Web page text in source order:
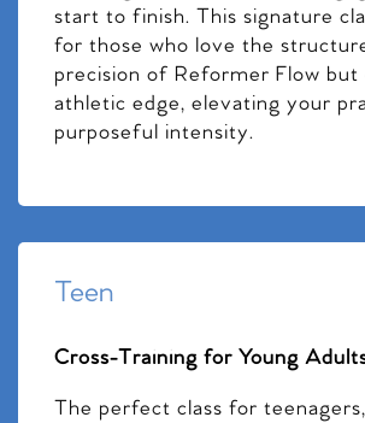
start to finish. This signature
for those who love the
precision of Reformer Flow but
athletic edge, elevating your
purposeful intensity.
Teen
Cross-Training for Young
The perfect class for